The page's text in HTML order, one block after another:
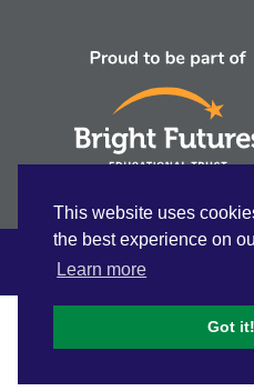
This website uses
the best experience on
Learn more
Got it!
Sitemap